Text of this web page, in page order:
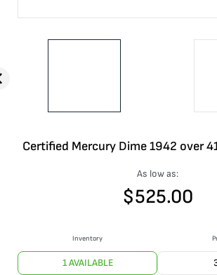
Certified Mercury Dime 1942 over
As low as:
$525.00
Inventory
1 AVAILABLE